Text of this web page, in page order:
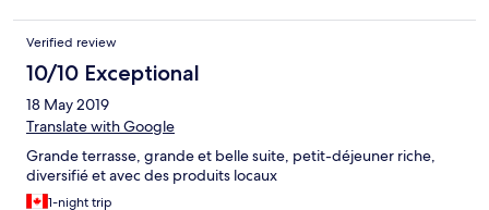
nicht Beleuchtet. Und es sind mehr als 20 min. zu Fuß nach
Bonifacio. Fazit ist, es ist für fast 150 Euro die Nacht in der
Nebensesaion das Geld meiner Meinung nach leider nicht
Wert...
Verified review
10/10 Exceptional
18 May 2019
Translate with Google
Grande terrasse, grande et belle suite, petit-déjeuner riche,
diversifié et avec des produits locaux
1-night trip